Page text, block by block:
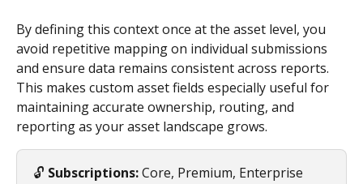
By defining this context once at the asset level, you
avoid repetitive mapping on individual submissions
and ensure data remains consistent across reports.
This makes custom asset fields especially useful for
maintaining accurate ownership, routing, and
reporting as your asset landscape grows.
🔓 Subscriptions: Core, Premium, Enterprise